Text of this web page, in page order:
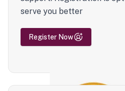
serve you better
Register Now